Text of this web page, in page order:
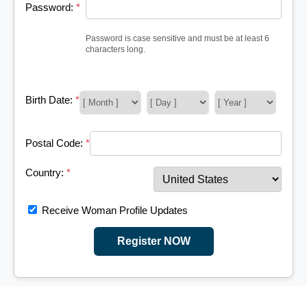
Password: *
Password is case sensitive and must be at least 6
characters long.
Birth Date: *
Postal Code: *
Country: *
Receive Woman Profile Updates
Register NOW